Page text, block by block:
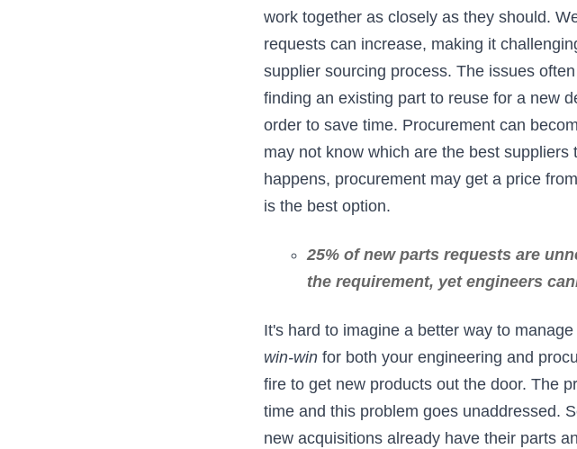
work together as closely as they should.
requests can increase, making it
supplier sourcing process. The issues
finding an existing part to reuse for a new
order to save time. Procurement can
may not know which are the best
happens, procurement may get a price
is the best option.
25% of new parts requests are
the requirement, yet engineers
It's hard to imagine a better way to
win-win for both your engineering and
fire to get new products out the door. The
time and this problem goes unaddressed.
new acquisitions already have their parts